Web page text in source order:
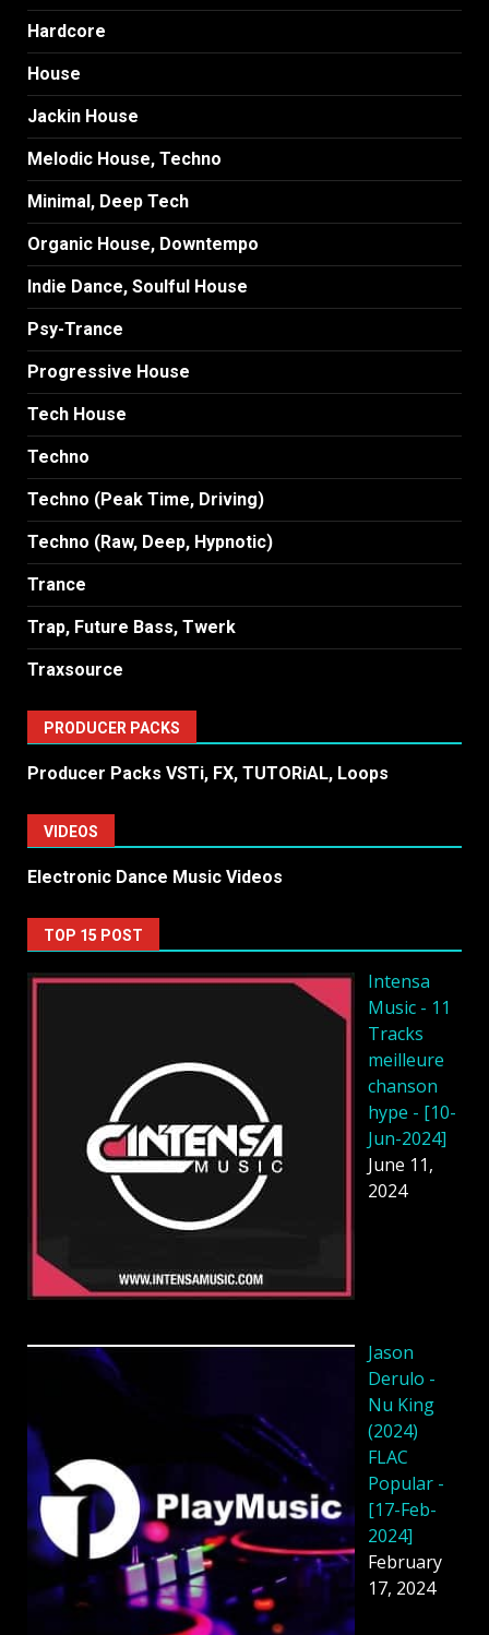
Hardcore
House
Jackin House
Melodic House, Techno
Minimal, Deep Tech
Organic House, Downtempo
Indie Dance, Soulful House
Psy-Trance
Progressive House
Tech House
Techno
Techno (Peak Time, Driving)
Techno (Raw, Deep, Hypnotic)
Trance
Trap, Future Bass, Twerk
Traxsource
PRODUCER PACKS
Producer Packs VSTi, FX, TUTORiAL, Loops
VIDEOS
Electronic Dance Music Videos
TOP 15 POST
Intensa
Music - 11
Tracks
meilleure
chanson
hype - [10-
Jun-2024]
June 11,
2024
Jason
Derulo -
Nu King
(2024)
FLAC
Popular -
[17-Feb-
2024]
February
17, 2024